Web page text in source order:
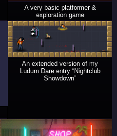
A very basic platformer &
exploration game
An extended version of my
Ludum Dare entry “Nightclub
Showdown”